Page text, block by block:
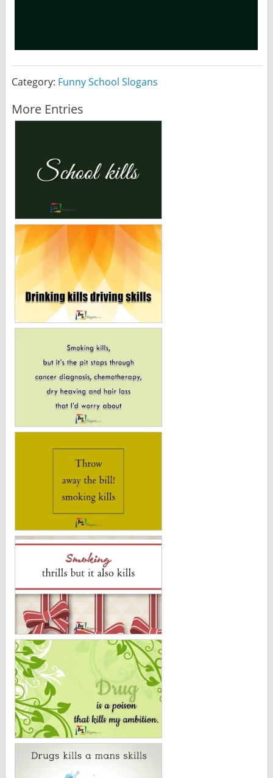
Category: Funny School Slogans
More Entries